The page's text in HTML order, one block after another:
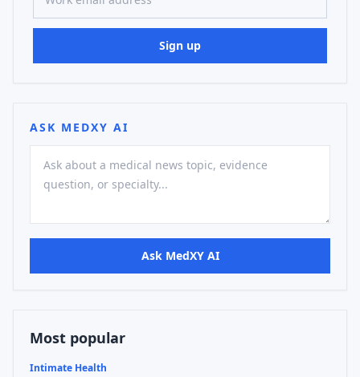
Sign up
ASK MEDXY AI
Ask MedXY AI
Most popular
Intimate Health